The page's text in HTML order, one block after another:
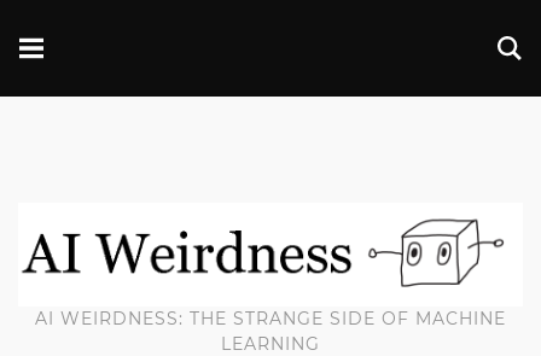
AI WEIRDNESS: THE STRANGE SIDE OF MACHINE
LEARNING